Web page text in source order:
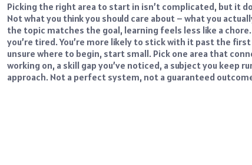
Picking the right area to start in isn’t complicated, but it
Not what you think you should care about – what you
the topic matches the goal, learning feels less like a
you’re tired. You’re more likely to stick with it past the
unsure where to begin, start small. Pick one area that
working on, a skill gap you’ve noticed, a subject you keep
approach. Not a perfect system, not a guaranteed